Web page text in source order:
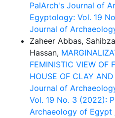
PalArch's Journal of
Egyptology: Vol. 19
Journal of
Zaheer Abbas,
Hassan,
FEMINISTIC VIEW OF
HOUSE OF CLAY AND
Journal of
Vol. 19 No. 3 (2022):
Archaeology of